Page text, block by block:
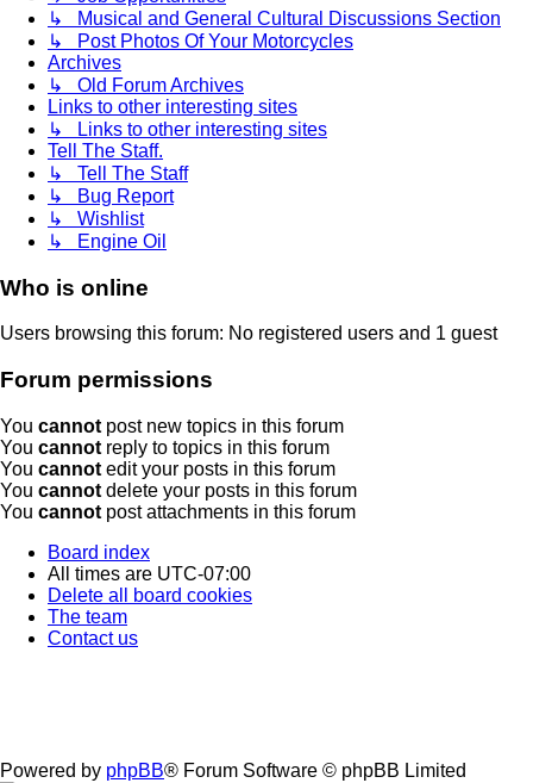
↳ Musical and General Cultural Discussions Section
↳ Post Photos Of Your Motorcycles
Archives
↳ Old Forum Archives
Links to other interesting sites
↳ Links to other interesting sites
Tell The Staff.
↳ Tell The Staff
↳ Bug Report
↳ Wishlist
↳ Engine Oil
Who is online
Users browsing this forum: No registered users and 1 guest
Forum permissions
You cannot post new topics in this forum
You cannot reply to topics in this forum
You cannot edit your posts in this forum
You cannot delete your posts in this forum
You cannot post attachments in this forum
Board index
All times are UTC-07:00
Delete all board cookies
The team
Contact us
Powered by phpBB® Forum Software © phpBB Limited